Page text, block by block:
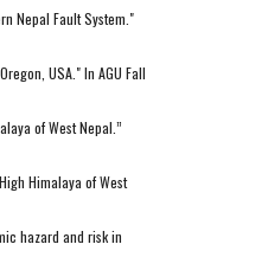
Nepal Fault System."
USA." In AGU Fall
of West Nepal.”
Himalaya of West
hazard and risk in